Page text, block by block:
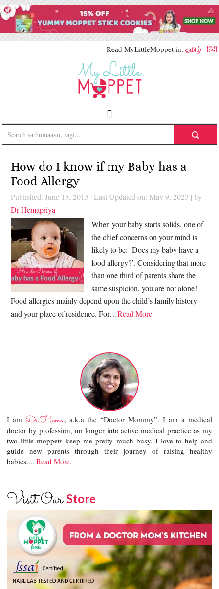
Read MyLittleMoppet in: தமிழ் |हिंदी
How do I know if my Baby has a
Food Allergy
Published: June 15, 2015 | Last Updated on: May 9, 2023 | by
Dr Hemapriya
When your baby starts solids, one of
the chief concerns on your mind is
likely to be: ‘Does my baby have a
food allergy?’. Considering that more
than one third of parents share the
same suspicion, you are not alone!
Food allergies mainly depend upon the child’s family history
and your place of residence. For…Read More
I amDr.Hema, a.k.a the “Doctor Mommy”. I am a medical
doctor by profession, no longer into active medical practice as my
two little moppets keep me pretty much busy. I love to help and
guide new parents through their journey of raising healthy
babies....Read More.
Visit OurStore